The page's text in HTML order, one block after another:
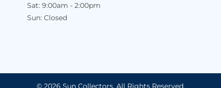
Sat: 9:00am - 2:00pm
Sun: Closed
© 2026 Sun Collectors. All Rights Reserved.